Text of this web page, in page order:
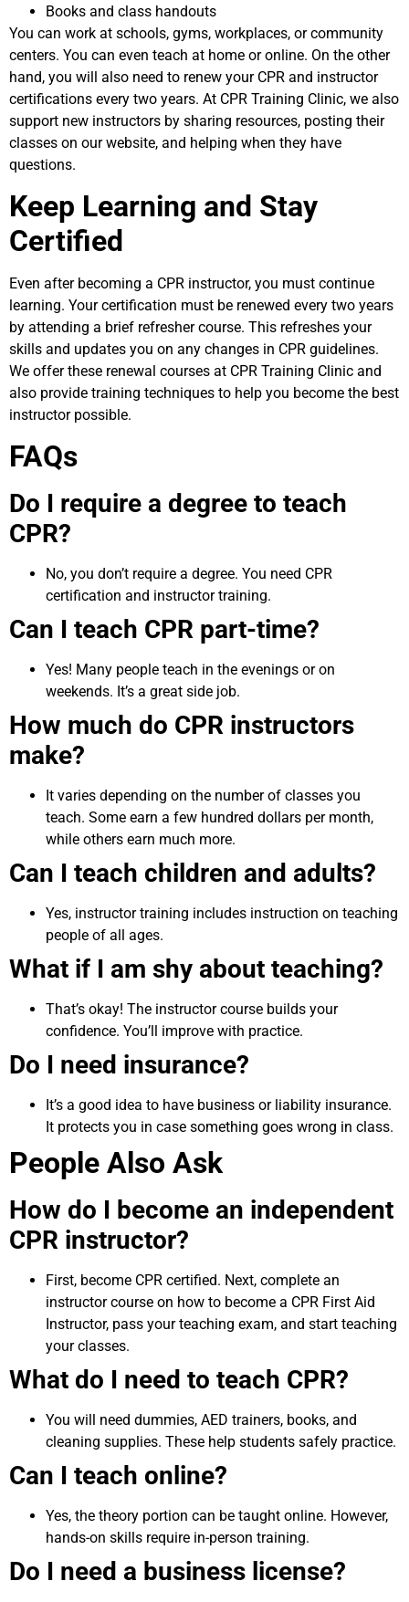
Books and class handouts
You can work at schools, gyms, workplaces, or community
centers. You can even teach at home or online. On the other
hand, you will also need to renew your CPR and instructor
certifications every two years. At CPR Training Clinic, we also
support new instructors by sharing resources, posting their
classes on our website, and helping when they have
questions.
Keep Learning and Stay
Certified
Even after becoming a CPR instructor, you must continue
learning. Your certification must be renewed every two years
by attending a brief refresher course. This refreshes your
skills and updates you on any changes in CPR guidelines.
We offer these renewal courses at CPR Training Clinic and
also provide training techniques to help you become the best
instructor possible.
FAQs
Do I require a degree to teach
CPR?
No, you don’t require a degree. You need CPR
certification and instructor training.
Can I teach CPR part-time?
Yes! Many people teach in the evenings or on
weekends. It’s a great side job.
How much do CPR instructors
make?
It varies depending on the number of classes you
teach. Some earn a few hundred dollars per month,
while others earn much more.
Can I teach children and adults?
Yes, instructor training includes instruction on teaching
people of all ages.
What if I am shy about teaching?
That’s okay! The instructor course builds your
confidence. You’ll improve with practice.
Do I need insurance?
It’s a good idea to have business or liability insurance.
It protects you in case something goes wrong in class.
People Also Ask
How do I become an independent
CPR instructor?
First, become CPR certified. Next, complete an
instructor course on how to become a CPR First Aid
Instructor, pass your teaching exam, and start teaching
your classes.
What do I need to teach CPR?
You will need dummies, AED trainers, books, and
cleaning supplies. These help students safely practice.
Can I teach online?
Yes, the theory portion can be taught online. However,
hands-on skills require in-person training.
Do I need a business license?